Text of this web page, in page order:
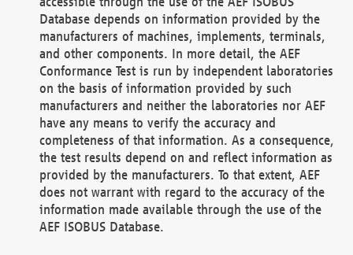
Database depends on information provided by the
manufacturers of machines, implements, terminals,
and other components. In more detail, the AEF
Conformance Test is run by independent laboratories
on the basis of information provided by such
manufacturers and neither the laboratories nor AEF
have any means to verify the accuracy and
completeness of that information. As a consequence,
the test results depend on and reflect information as
provided by the manufacturers. To that extent, AEF
does not warrant with regard to the accuracy of the
information made available through the use of the
AEF ISOBUS Database.